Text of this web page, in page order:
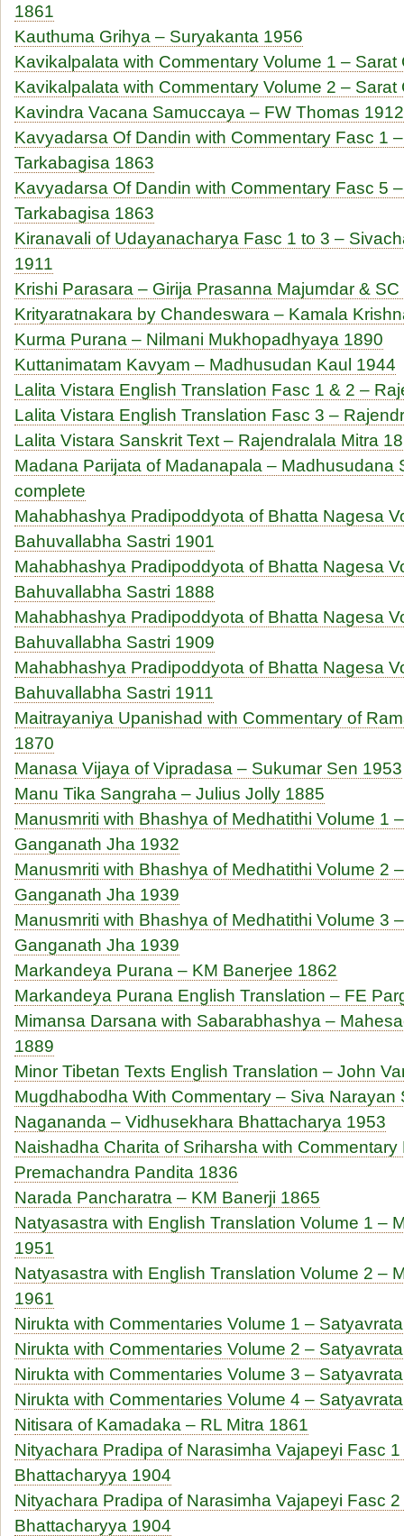
1861
Kauthuma Grihya – Suryakanta 1956
Kavikalpalata with Commentary Volume 1 –
Kavikalpalata with Commentary Volume 2 –
Kavindra Vacana Samuccaya – FW Thomas 1912
Kavyadarsa Of Dandin with Commentary Fasc 1
Tarkabagisa 1863
Kavyadarsa Of Dandin with Commentary Fasc 5
Tarkabagisa 1863
Kiranavali of Udayanacharya Fasc 1 to 3 –
1911
Krishi Parasara – Girija Prasanna Majumdar &
Krityaratnakara by Chandeswara – Kamala
Kurma Purana – Nilmani Mukhopadhyaya 1890
Kuttanimatam Kavyam – Madhusudan Kaul 1944
Lalita Vistara English Translation Fasc 1 & 2 –
Lalita Vistara English Translation Fasc 3 –
Lalita Vistara Sanskrit Text – Rajendralala Mitra
Madana Parijata of Madanapala – Madhusudana
complete
Mahabhashya Pradipoddyota of Bhatta Nagesa
Bahuvallabha Sastri 1901
Mahabhashya Pradipoddyota of Bhatta Nagesa
Bahuvallabha Sastri 1888
Mahabhashya Pradipoddyota of Bhatta Nagesa
Bahuvallabha Sastri 1909
Mahabhashya Pradipoddyota of Bhatta Nagesa
Bahuvallabha Sastri 1911
Maitrayaniya Upanishad with Commentary of
1870
Manasa Vijaya of Vipradasa – Sukumar Sen 1953
Manu Tika Sangraha – Julius Jolly 1885
Manusmriti with Bhashya of Medhatithi Volume 1
Ganganath Jha 1932
Manusmriti with Bhashya of Medhatithi Volume 2
Ganganath Jha 1939
Manusmriti with Bhashya of Medhatithi Volume 3
Ganganath Jha 1939
Markandeya Purana – KM Banerjee 1862
Markandeya Purana English Translation – FE
Mimansa Darsana with Sabarabhashya –
1889
Minor Tibetan Texts English Translation – John
Mugdhabodha With Commentary – Siva Narayan
Nagananda – Vidhusekhara Bhattacharya 1953
Naishadha Charita of Sriharsha with Commentary
Premachandra Pandita 1836
Narada Pancharatra – KM Banerji 1865
Natyasastra with English Translation Volume 1 –
1951
Natyasastra with English Translation Volume 2 –
1961
Nirukta with Commentaries Volume 1 –
Nirukta with Commentaries Volume 2 –
Nirukta with Commentaries Volume 3 –
Nirukta with Commentaries Volume 4 –
Nitisara of Kamadaka – RL Mitra 1861
Nityachara Pradipa of Narasimha Vajapeyi Fasc
Bhattacharyya 1904
Nityachara Pradipa of Narasimha Vajapeyi Fasc
Bhattacharyya 1904